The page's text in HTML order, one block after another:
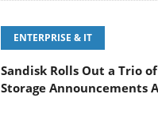
ENTERPRISE & IT
Sandisk Rolls Out a Trio
Storage Announcements